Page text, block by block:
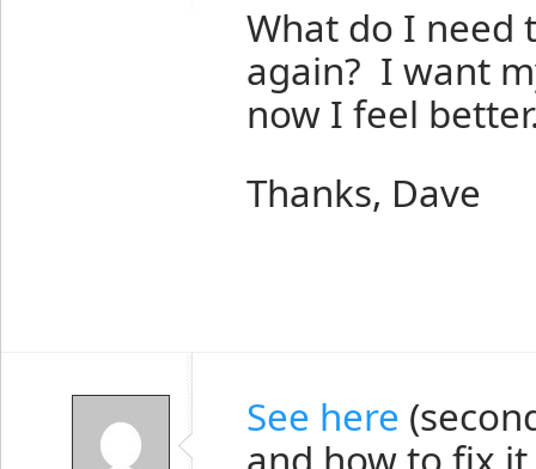
What do I need
again? I want
now I feel
Thanks, Dave
See here